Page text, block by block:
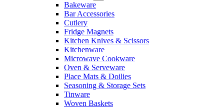
Bakeware
Bar Accessories
Cutlery
Fridge Magnets
Kitchen Knives & Scissors
Kitchenware
Microwave Cookware
Oven & Serveware
Place Mats & Doilies
Seasoning & Storage Sets
Tinware
Woven Baskets